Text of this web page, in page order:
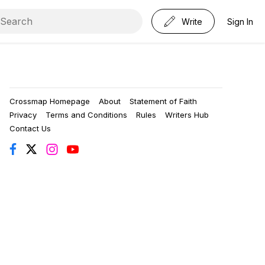
Write Sign In
Crossmap Homepage About
Statement of Faith
Privacy
Terms and Conditions Rules
Writers Hub
Contact Us